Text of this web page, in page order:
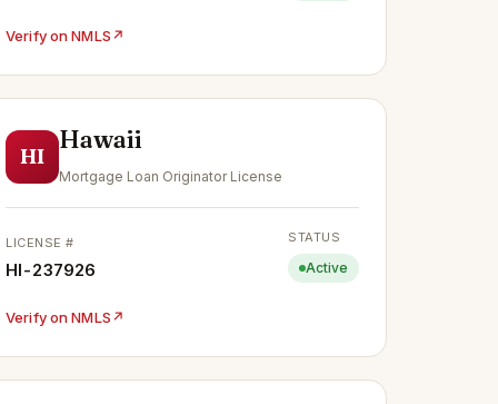
Verify on NMLS↗
HI
Hawaii
Mortgage Loan Originator License
LICENSE #
HI-237926
STATUS
Active
Verify on NMLS↗